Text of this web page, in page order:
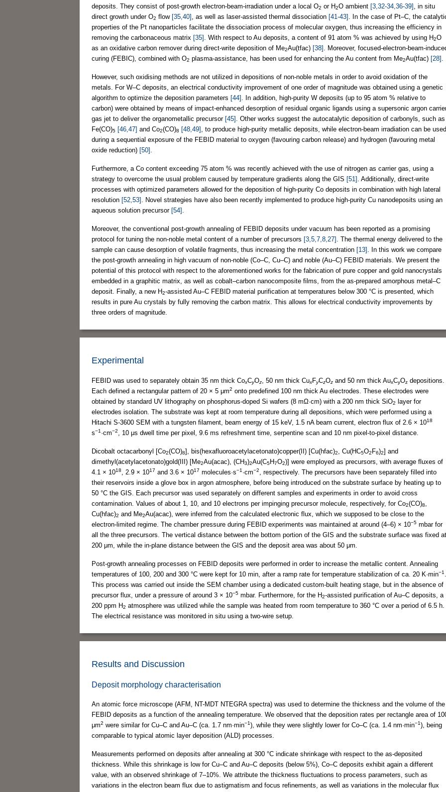
deposits. They consist of post-growth electron-beam-irradiation under a local O2 or H2O ambient [3,32-34,36-39]
, in situ
direct growth under O2 flow [35,40] , as well as laser-assisted thermal dissociation [41-43]
. In the case of Pt–C, the
properties of the Pt nanoparticles facilitate the dissociation process of molecular oxygen, thus increasing the efficiency in
removing the carbonaceous matrix [35] . With respect to Au deposits, a content of 91 atom % was achieved by using H2O
as an oxidative carbon remover during direct-write deposition of Me2Au(tfac) [38]
. Moreover, focused-electron-beam-
curing (FEBIC), combined with O2 plasma-assistance, has been used for enhancing the Au content from Me2Au(tfac) [28]
However, such oxidising methods are not utilized in depositions of non-noble metals in order to avoid oxidation of the
metals. For W–C deposits, an electrical conductivity improvement of one order of magnitude was obtained using a genetic
algorithm to optimize the deposition parameters [44]
. In addition, high-purity W deposits (up to 95 atom % relative to
carbon) were obtained by means of impact-enhanced desorption of residual organic ligands using a supersonic argon
gas jet to deliver the organometallic precursor [45]
. Other works suggest the autocatalytic deposition of carbonyls, such as
Fe(CO)5 [46,47] and Co2(CO)8 [48,49]
, to produce high-purity metallic deposits, while electron-beam irradiation can be used
during a sequential exposure of the FEBID material to oxygen (favouring carbon release) and hydrogen (favouring metal
oxide reduction) [50]
Furthermore, a Co content exceeding 75 atom % was recently achieved with the use of nitrogen as carrier gas, using a
strategy to overcome the usual problem caused by temperature gradients along the GIS [51] . Additionally, direct-write
processes with optimized parameters allowed for the deposition of high-purity Co deposits in combination with high lateral
resolution [52,53]
. Novel strategies have also been recently implemented to produce high-purity Cu nanodeposits using an
aqueous solution precursor [54]
Moreover, the conventional post-growth annealing of FEBID deposits under vacuum has been reported as a promising
protocol for tuning the non-noble metal content of a number of precursors [3,5,7,8,27]
. The thermal energy delivered to the
sample can cause desorption of volatile fragments, thus increasing the metal concentration [13]
. In this work we compare
the post-growth annealing in high vacuum of non-noble (Co–C, Cu–C) and noble (Au–C) FEBID materials. We present the
potential of this protocol with respect to the aforementioned works for the fabrication of pure copper and gold nanocrystals
embedded in a graphitic matrix, as well as cobalt–carbon nanocomposite films, from the as-prepared amorphous metal–C
deposit. Finally, a new H2-assisted Au–C FEBID material purification at temperatures below 300 °C is presented, which
results in pure Au crystals by fully removing the carbon matrix. This allows for electrical conductivity improvements by
three orders of magnitude.
Experimental
FEBID was used to separately obtain 35 nm thick CoxCyOz , 50 nm thick CuxFyCzOz and 50 nm thick AuxCyOz depositions.
Each defined a rectangular pattern of 20 × 5 μm2 onto predefined 100 nm thick Au electrodes. These electrodes were
obtained by standard UV lithography on phosphorus-doped Si wafers (8 mΩ·cm) with a 200 nm thick SiO2
layer for
electrodes isolation. The substrate was kept at room temperature during all depositions, which were performed using a
Hitachi S-3600 SEM with a tungsten filament, beam energy of 15 keV, 1.5 nA beam current, electron flux of 2.6 × 1018
s−1 ·cm−2 , 10 μs dwell time per pixel, 9.6 ms refreshment time, serpentine scan and 10 nm pixel-to-pixel distance.
Dicobalt octacarbonyl [Co2(CO)8], bis(hexafluoroacetylacetonato)copper(II) [Cu(hfac)2 , Cu(HC5O2 F6)2] and
dimethyl(acetylacetonato)gold(III) [Me2Au(acac), (CH3)2Au(C5H7O2)] were employed as precursors, with average fluxes of
4.1 × 1018 , 2.9 × 1017 and 3.6 × 1017 molecules·s−1 ·cm−2
, respectively. The precursors have been separately filled into
their reservoirs inside a glove box in argon atmosphere, before being introduced on the substrate surface by heating up to
50 °C the GIS. Each precursor was used separately on different samples and experiments in order to avoid cross
contamination. Values of about 1, 10, and 10 electrons per impinging precursor molecule, respectively, for Co2(CO)8
Cu(hfac)2 and Me2Au(acac), were inferred from the calculated electronic flux, which we supposed to be close to the
electron-limited regime. The chamber pressure during FEBID experiments was maintained at around (4–6) × 10−5 mbar for
all the three precursors. The vertical distance between the bottom portion of the GIS and the substrate surface was fixed at
200 μm, while the in-plane distance between the GIS and the deposit area was about 50 μm.
Post-growth annealing processes on FEBID deposits were performed in order to increase the metallic content. Annealing
temperatures of 100, 200 and 300 °C were kept for 10 min, after a ramp rate for temperature stabilization of ca. 20 K·min−1
This process was carried out inside the SEM chamber using a dedicated custom-built heating stage, but in the absence of
precursor flux, under a pressure of around 3 × 10−5 mbar. Furthermore, for the H2-assisted purification of Au–C deposits, a
200 ppm H2 atmosphere was utilized while the sample was heated from room temperature to 360 °C over a period of 6.5 h.
The electrical resistance was monitored in situ using a two-wire setup.
Results and Discussion
Deposit morphology characterisation
An atomic force microscope (AFM, NT-MDT NTEGRA spectra) was used to determine the thickness and the volume of the
FEBID deposits as a function of the annealing temperature. We observed that the deposition rates per rectangle area of
μm2 were similar for Cu–C and Au–C (ca. 1.7 nm·min−1), while they were slightly lower for Co–C (ca. 1.4 nm·min−1), being
comparable to typical atomic layer deposition (ALD) processes.
Measurements performed on deposits after annealing at 300 °C indicate shrinkage with respect to the as-deposited
thickness. While this shrinkage is low for Cu–C and Au–C deposits (below 5%), Co–C deposits exhibit again a different
value, with an observed shrinkage of 7–10%. We attribute the thickness fluctuations to process parameters, such as
variations in the electron beam flux due to astigmatism and focus refinements, as well as variations in the molecular flux